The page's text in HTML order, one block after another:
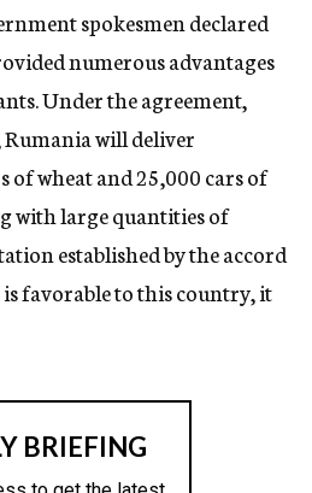
spokesmen declared
numerous advantages
Under the agreement,
Rumania will deliver
of wheat and 25,000 cars of
with large quantities of
established by the accord
favorable to this country, it